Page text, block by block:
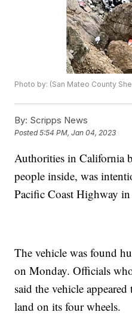
Photo by: (San Mateo County
By: Scripps News
Posted5:54 PM, Jan 04, 2023
Authorities in California
people inside, was
Pacific Coast Highway
The vehicle was found
on Monday. Officials
said the vehicle
land on its four wheels.